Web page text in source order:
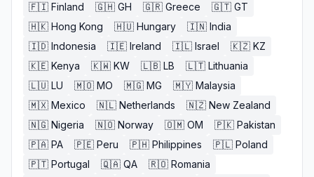
🇫🇮 Finland 🇬🇭 GH 🇬🇷 Greece 🇬🇹 GT
🇭🇰 Hong Kong 🇭🇺 Hungary 🇮🇳 India
🇮🇩 Indonesia 🇮🇪 Ireland 🇮🇱 Israel 🇰🇿 KZ
🇰🇪 Kenya 🇰🇼 KW 🇱🇧 LB 🇱🇹 Lithuania
🇱🇺 LU 🇲🇴 MO 🇲🇬 MG 🇲🇾 Malaysia
🇲🇽 Mexico 🇳🇱 Netherlands 🇳🇿 New Zealand
🇳🇬 Nigeria 🇳🇴 Norway 🇴🇲 OM 🇵🇰 Pakistan
🇵🇦 PA 🇵🇪 Peru 🇵🇭 Philippines 🇵🇱 Poland
🇵🇹 Portugal 🇶🇦 QA 🇷🇴 Romania